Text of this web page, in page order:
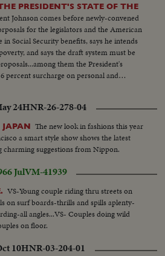
PRESIDENT'S STATE OF THE
Johnson comes before newly-convened
for the legislators and the American
Social Security benefits, says he intends
and says the draft system must be
them the President's
percent surcharge on personal and
LS-Nite-Capitol...SS-Capitol...Voice
LBJ and crowd applauding and
LBJ and Congress...LS-LBJ and
24HNR-26-278-04
The new look in fashions this year
a smart style show shows the latest
charming suggestions from Nippon.
JulVM-41939
VS-Young couple riding thru streets on
on surf boards-thrills and spills aplenty-
all angles...VS- Couples doing wild
on floor.
10HNR-03-204-01